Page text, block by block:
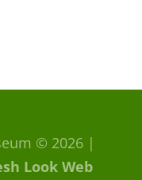
© 2026 |
Look Web